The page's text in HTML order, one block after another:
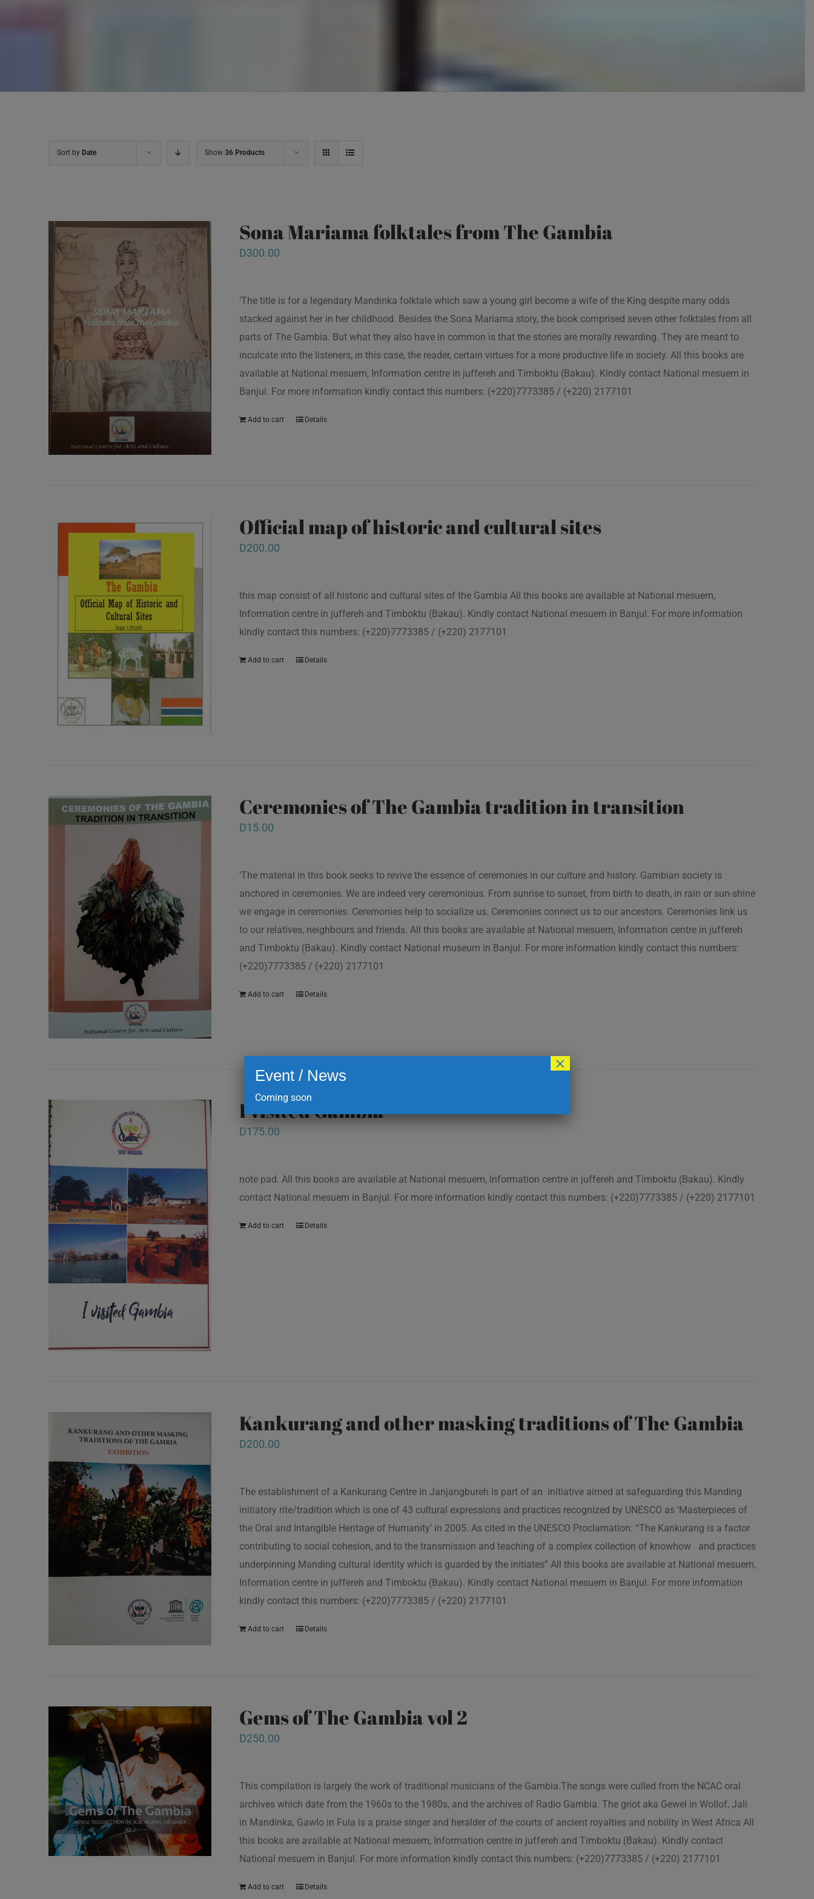
Sort by Date Show 36 Products
Sona Mariama folktales from The Gambia
D300.00
‘The title is for a legendary Mandinka folktale which saw a young girl become a wife of the King despite many odds
stacked against her in her childhood. Besides the Sona Mariama story, the book comprised seven other folktales from all
parts of The Gambia. But what they also have in common is that the stories are morally rewarding. They are meant to
inculcate into the listeners, in this case, the reader, certain virtues for a more productive life in society. All this books are
available at National mesuem, Information centre in juffereh and Timboktu (Bakau). Kindly contact National mesuem in
Banjul. For more information kindly contact this numbers: (+220)7773385 / (+220) 2177101
Add to cart Details
Official map of historic and cultural sites
D200.00
this map consist of all historic and cultural sites of the Gambia All this books are available at National mesuem,
Information centre in juffereh and Timboktu (Bakau). Kindly contact National mesuem in Banjul. For more information
kindly contact this numbers: (+220)7773385 / (+220) 2177101
Add to cart Details
Ceremonies of The Gambia tradition in transition
D15.00
‘The material in this book seeks to revive the essence of ceremonies in our culture and history. Gambian society is
anchored in ceremonies. We are indeed very ceremonious. From sunrise to sunset, from birth to death, in rain or sun-shine
we engage in ceremonies. Ceremonies help to socialize us. Ceremonies connect us to our ancestors. Ceremonies link us
to our relatives, neighbours and friends. All this books are available at National mesuem, Information centre in juffereh
and Timboktu (Bakau). Kindly contact National museum in Banjul. For more information kindly contact this numbers:
(+220)7773385 / (+220) 2177101
Add to cart Details
I visited Gambia
D175.00
note pad. All this books are available at National mesuem, Information centre in juffereh and Timboktu (Bakau). Kindly
contact National mesuem in Banjul. For more information kindly contact this numbers: (+220)7773385 / (+220) 2177101
Add to cart Details
Kankurang and other masking traditions of The Gambia
D200.00
The establishment of a Kankurang Centre in Janjangbureh is part of an initiative aimed at safeguarding this Manding
initiatory rite/tradition which is one of 43 cultural expressions and practices recognized by UNESCO as ‘Masterpieces of
the Oral and Intangible Heritage of Humanity’ in 2005. As cited in the UNESCO Proclamation: “The Kankurang is a factor
contributing to social cohesion, and to the transmission and teaching of a complex collection of knowhow and practices
underpinning Manding cultural identity which is guarded by the initiates” All this books are available at National mesuem,
Information centre in juffereh and Timboktu (Bakau). Kindly contact National mesuem in Banjul. For more information
kindly contact this numbers: (+220)7773385 / (+220) 2177101
Add to cart Details
Gems of The Gambia vol 2
D250.00
This compilation is largely the work of traditional musicians of the Gambia.The songs were culled from the NCAC oral
archives which date from the 1960s to the 1980s, and the archives of Radio Gambia. The griot aka Gewel in Wollof, Jali
in Mandinka, Gawlo in Fula is a praise singer and heralder of the courts of ancient royalties and nobility in West Africa All
this books are available at National mesuem, Information centre in juffereh and Timboktu (Bakau). Kindly contact
National mesuem in Banjul. For more information kindly contact this numbers: (+220)7773385 / (+220) 2177101
Add to cart Details
Event / News
Coming soon
×